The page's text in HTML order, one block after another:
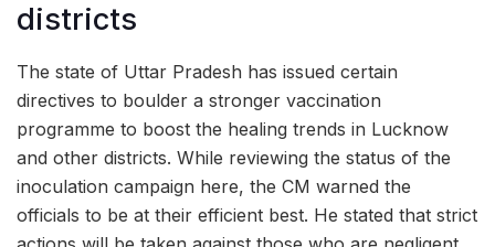
districts
The state of Uttar Pradesh has issued certain
directives to boulder a stronger vaccination
programme to boost the healing trends in Lucknow
and other districts. While reviewing the status of the
inoculation campaign here, the CM warned the
officials to be at their efficient best. He stated that strict